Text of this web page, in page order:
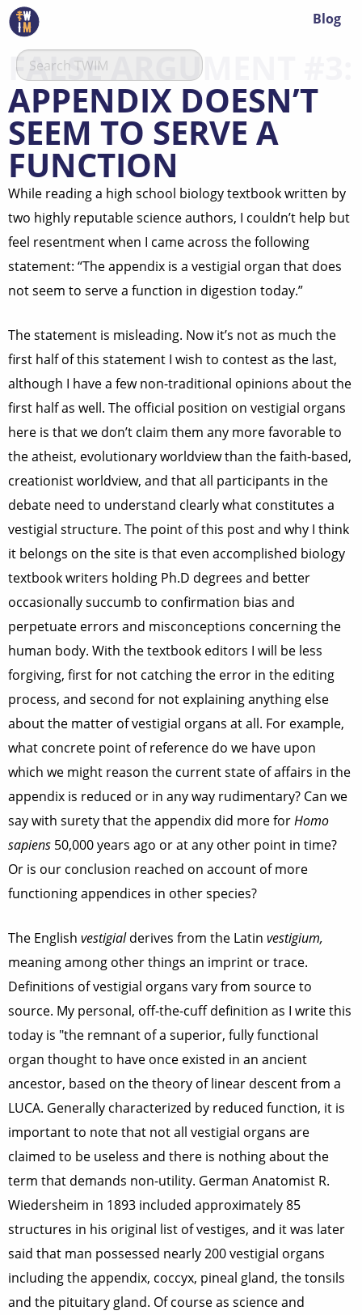
Blog
FALSE ARGUMENT #3:
APPENDIX DOESN’T
SEEM TO SERVE A
FUNCTION
While reading a high school biology textbook written by
two highly reputable science authors, I couldn’t help but
feel resentment when I came across the following
statement: “The appendix is a vestigial organ that does
not seem to serve a function in digestion today.”
The statement is misleading. Now it’s not as much the
first half of this statement I wish to contest as the last,
although I have a few non-traditional opinions about the
first half as well. The official position on vestigial organs
here is that we don’t claim them any more favorable to
the atheist, evolutionary worldview than the faith-based,
creationist worldview, and that all participants in the
debate need to understand clearly what constitutes a
vestigial structure. The point of this post and why I think
it belongs on the site is that even accomplished biology
textbook writers holding Ph.D degrees and better
occasionally succumb to confirmation bias and
perpetuate errors and misconceptions concerning the
human body. With the textbook editors I will be less
forgiving, first for not catching the error in the editing
process, and second for not explaining anything else
about the matter of vestigial organs at all. For example,
what concrete point of reference do we have upon
which we might reason the current state of affairs in the
appendix is reduced or in any way rudimentary? Can we
say with surety that the appendix did more forHomo
sapiens 50,000 years ago or at any other point in time?
Or is our conclusion reached on account of more
functioning appendices in other species?
The English vestigialderives from the Latin vestigium,
meaning among other things an imprint or trace.
Definitions of vestigial organs vary from source to
source. My personal, off-the-cuff definition as I write this
today is "the remnant of a superior, fully functional
organ thought to have once existed in an ancient
ancestor, based on the theory of linear descent from a
LUCA. Generally characterized by reduced function, it is
important to note that not all vestigial organs are
claimed to be useless and there is nothing about the
term that demands non-utility. German Anatomist R.
Wiedersheim in 1893 included approximately 85
structures in his original list of vestiges, and it was later
said that man possessed nearly 200 vestigial organs
including the appendix, coccyx, pineal gland, the tonsils
and the pituitary gland. Of course as science and